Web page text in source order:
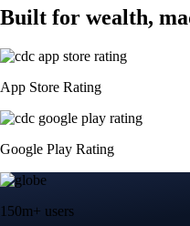
Built for wealth,
App Store Rating
Google Play Rating
150m+ users